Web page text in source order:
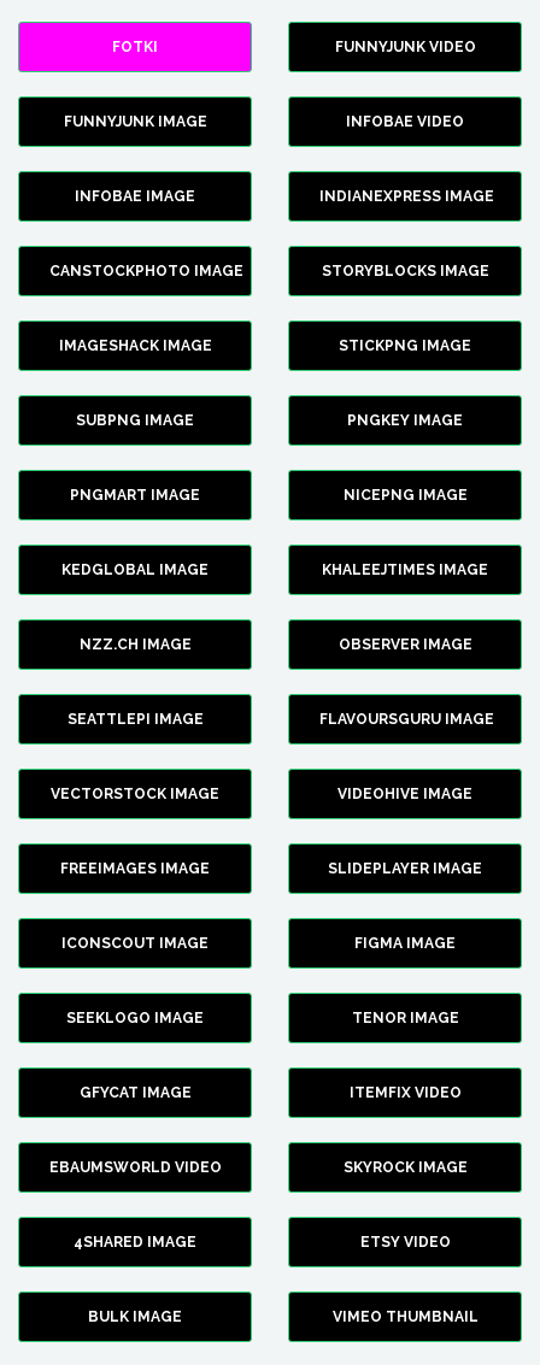
FOTKI FUNNYJUNK VIDEO
FUNNYJUNK IMAGE INFOBAE VIDEO
INFOBAE IMAGE INDIANEXPRESS IMAGE
CANSTOCKPHOTO IMAGE STORYBLOCKS IMAGE
IMAGESHACK IMAGE STICKPNG IMAGE
SUBPNG IMAGE PNGKEY IMAGE
PNGMART IMAGE NICEPNG IMAGE
KEDGLOBAL IMAGE KHALEEJTIMES IMAGE
NZZ.CH IMAGE OBSERVER IMAGE
SEATTLEPI IMAGE FLAVOURSGURU IMAGE
VECTORSTOCK IMAGE VIDEOHIVE IMAGE
FREEIMAGES IMAGE SLIDEPLAYER IMAGE
ICONSCOUT IMAGE FIGMA IMAGE
SEEKLOGO IMAGE TENOR IMAGE
GFYCAT IMAGE ITEMFIX VIDEO
EBAUMSWORLD VIDEO SKYROCK IMAGE
4SHARED IMAGE ETSY VIDEO
BULK IMAGE VIMEO THUMBNAIL